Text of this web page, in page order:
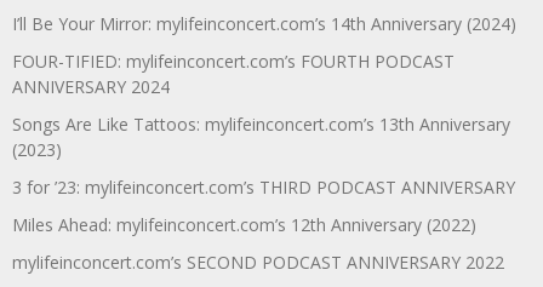
I’ll Be Your Mirror: mylifeinconcert.com’s 14th Anniversary (2024)
FOUR-TIFIED: mylifeinconcert.com’s FOURTH PODCAST
ANNIVERSARY 2024
Songs Are Like Tattoos: mylifeinconcert.com’s 13th Anniversary
(2023)
3 for ’23: mylifeinconcert.com’s THIRD PODCAST ANNIVERSARY
Miles Ahead: mylifeinconcert.com’s 12th Anniversary (2022)
mylifeinconcert.com’s SECOND PODCAST ANNIVERSARY 2022